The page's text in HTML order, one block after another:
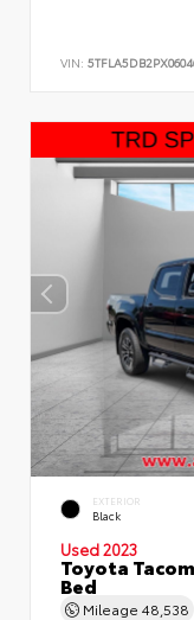
VIN:
EXTERIOR
Black
Used 2023
Toyota
Bed
Mileage 48,538